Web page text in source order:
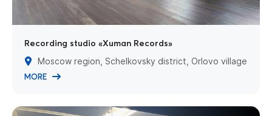
Recording studio «Xuman Records»
Moscow region, Schelkovsky district, Orlovo village
MORE